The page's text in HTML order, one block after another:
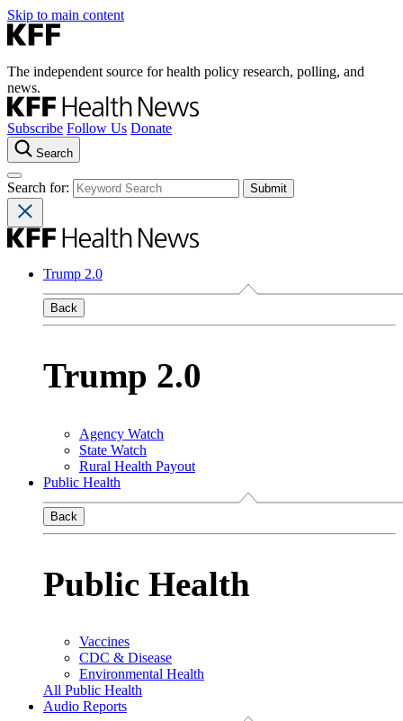
Skip to main content
The independent source for health policy research, polling, and
news.
Subscribe Follow Us Donate
Search
Search for:
Trump 2.0
Back
Trump 2.0
Agency Watch
State Watch
Rural Health Payout
Public Health
Back
Public Health
Vaccines
CDC & Disease
Environmental Health
All Public Health
Audio Reports